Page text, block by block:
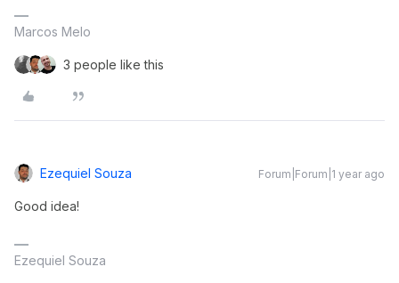
Marcos Melo
3 people like this
Ezequiel Souza Forum|Forum|1 year ago
Good idea!
Ezequiel Souza